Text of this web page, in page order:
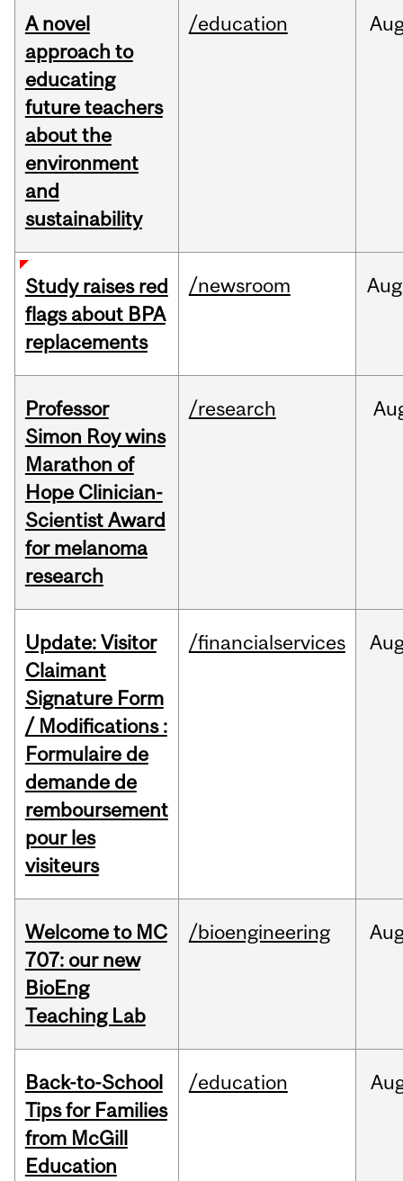
A novel
approach to
educating
future teachers
about the
environment
and
sustainability
/education
Study raises red
flags about BPA
replacements
/newsroom Aug
Professor
Simon Roy wins
Marathon of
Hope Clinician-
Scientist Award
for melanoma
research
/research
Update: Visitor
Claimant
Signature Form
/ Modifications :
Formulaire de
demande de
remboursement
pour les
visiteurs
/financialservices
Welcome to MC
707: our new
BioEng
Teaching Lab
/bioengineering
Back-to-School
Tips for Families
from McGill
Education
/education